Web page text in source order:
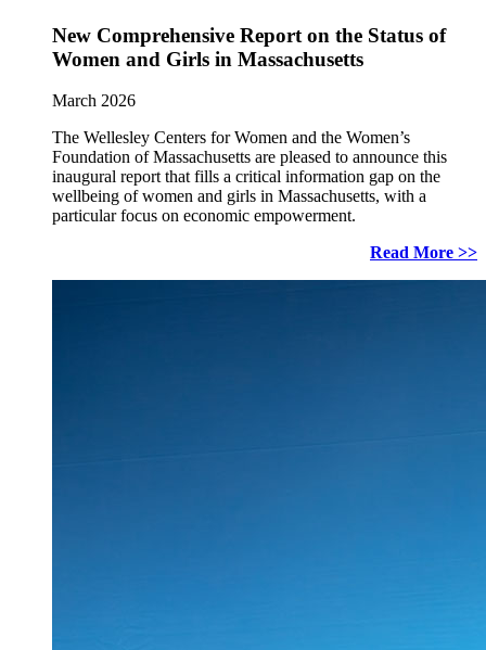
New Comprehensive Report on the Status of
Women and Girls in Massachusetts
March 2026
The Wellesley Centers for Women and the Women’s
Foundation of Massachusetts are pleased to announce this
inaugural report that fills a critical information gap on the
wellbeing of women and girls in Massachusetts, with a
particular focus on economic empowerment.
Read More >>